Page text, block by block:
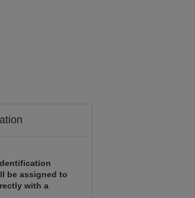
be assigned to
with a